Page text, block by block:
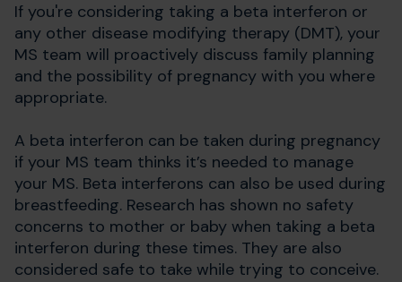
If you're considering taking a beta interferon or
any other disease modifying therapy (DMT), your
MS team will proactively discuss family planning
and the possibility of pregnancy with you where
appropriate.
A beta interferon can be taken during pregnancy
if your MS team thinks it’s needed to manage
your MS. Beta interferons can also be used during
breastfeeding. Research has shown no safety
concerns to mother or baby when taking a beta
interferon during these times. They are also
considered safe to take while trying to conceive.